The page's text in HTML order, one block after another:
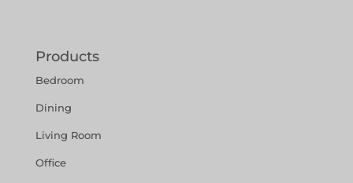
Products
Bedroom
Dining
Living Room
Office